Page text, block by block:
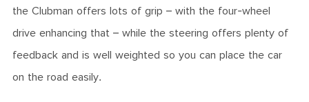
the Clubman offers lots of grip – with the four-wheel
drive enhancing that – while the steering offers plenty of
feedback and is well weighted so you can place the car
on the road easily.